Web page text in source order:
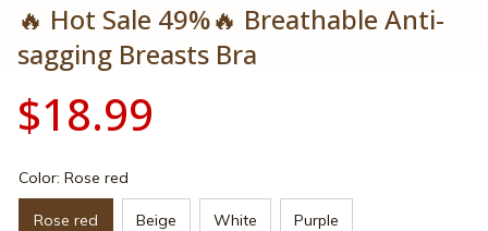
🔥 Hot Sale 49%🔥 Breathable Anti-
sagging Breasts Bra
$18.99
Color: Rose red
Rose red Beige White Purple